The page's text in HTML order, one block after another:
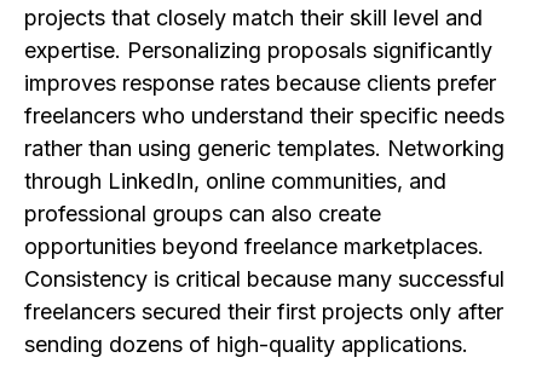
projects that closely match their skill level and
expertise. Personalizing proposals significantly
improves response rates because clients prefer
freelancers who understand their specific needs
rather than using generic templates. Networking
through LinkedIn, online communities, and
professional groups can also create
opportunities beyond freelance marketplaces.
Consistency is critical because many successful
freelancers secured their first projects only after
sending dozens of high-quality applications.